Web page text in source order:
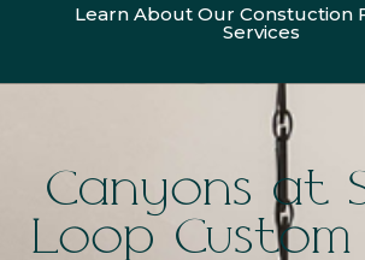
Learn About Our Constuction
Services
Canyons at
Loop Custom